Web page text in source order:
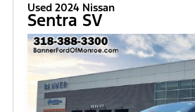
Used 2024 Nissan
Sentra SV